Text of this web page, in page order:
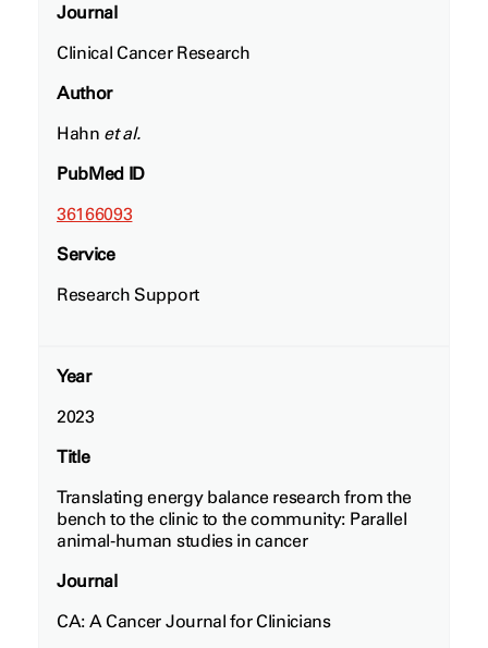
Journal
Clinical Cancer Research
Author
Hahn et al.
PubMed ID
36166093
Service
Research Support
Year
2023
Title
Translating energy balance research from the
bench to the clinic to the community: Parallel
animal‐human studies in cancer
Journal
CA: A Cancer Journal for Clinicians